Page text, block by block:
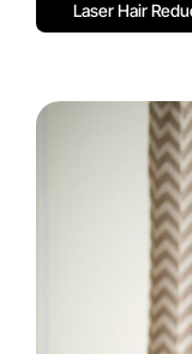
LaserHairRedu